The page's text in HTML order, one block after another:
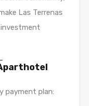
Las Terrenas
payment plan: